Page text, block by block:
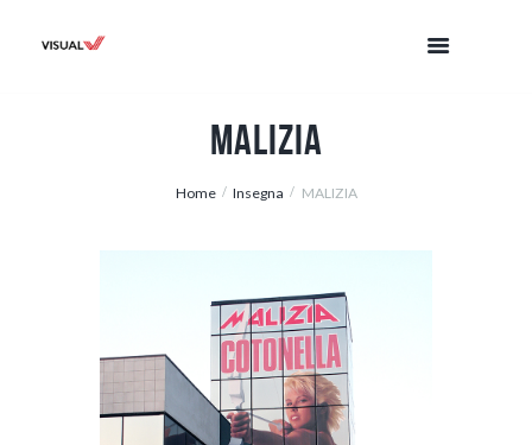
MALIZIA
Home Insegna MALIZIA